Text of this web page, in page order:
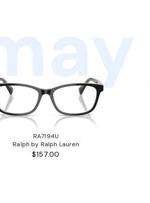
RA7194U
Ralph by Ralph Lauren
$157.00